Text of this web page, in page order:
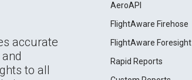
accurate
to all
AeroAPI
FlightAware Firehose
FlightAware Foresight
Rapid Reports